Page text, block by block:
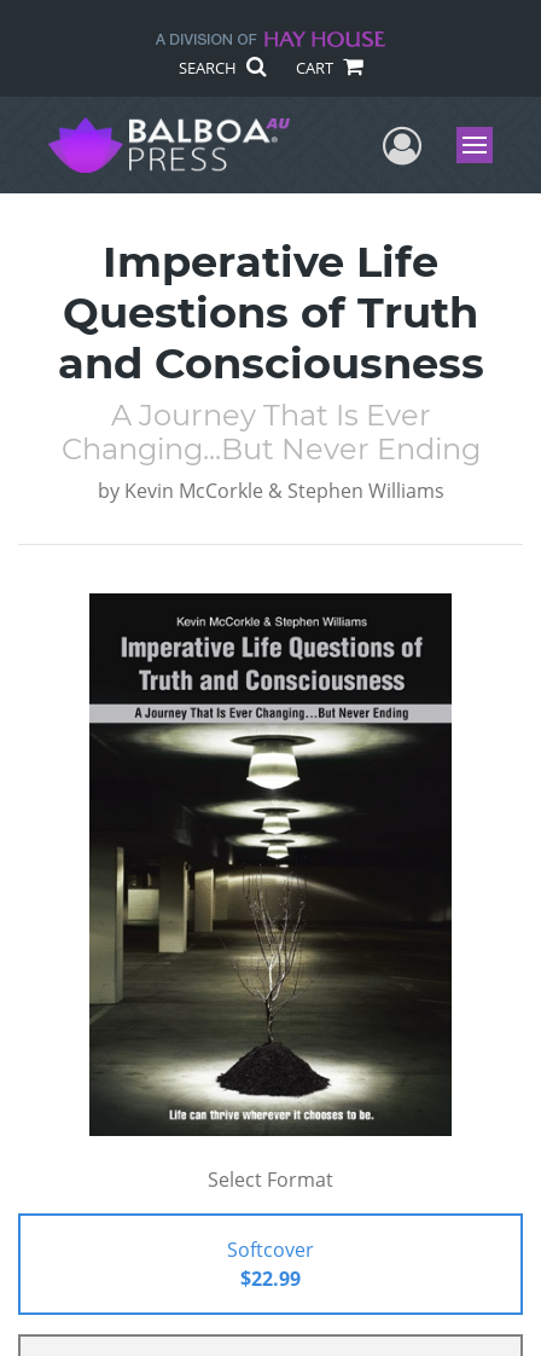
SEARCH CART
UserMenu
Imperative Life
Questions of Truth
and Consciousness
A Journey That Is Ever
Changing...But Never Ending
by Kevin McCorkle & Stephen Williams
Select Format
Softcover
$22.99